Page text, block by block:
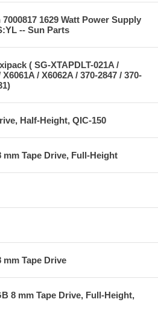
1629 Watt Power Supply
-- Sun Parts
( SG-XTAPDLT-021A /
/ X6062A / 370-2847 / 370-
Half-Height, QIC-150
mm Tape Drive, Full-Height
mm Tape Drive
8 mm Tape Drive, Full-Height,